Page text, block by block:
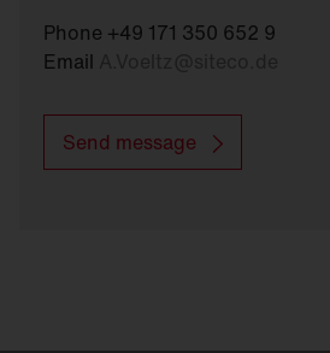
Phone +49 171 350 652 9
Email
Send message